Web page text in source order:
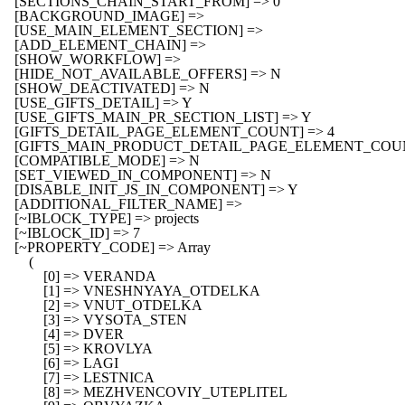
    [BACKGROUND_IMAGE] =>
    [USE_MAIN_ELEMENT_SECTION] =>
    [ADD_ELEMENT_CHAIN] =>
    [SHOW_WORKFLOW] =>
    [HIDE_NOT_AVAILABLE_OFFERS] => N
    [SHOW_DEACTIVATED] => N
    [USE_GIFTS_DETAIL] => Y
    [USE_GIFTS_MAIN_PR_SECTION_LIST] => Y
    [GIFTS_DETAIL_PAGE_ELEMENT_COUNT] => 4
    [COMPATIBLE_MODE] => N
    [SET_VIEWED_IN_COMPONENT] => N
    [DISABLE_INIT_JS_IN_COMPONENT] => Y
    [ADDITIONAL_FILTER_NAME] =>
    [~IBLOCK_TYPE] => projects
    [~IBLOCK_ID] => 7
    [~PROPERTY_CODE] => Array
        (
            [0] => VERANDA
            [1] => VNESHNYAYA_OTDELKA
            [2] => VNUT_OTDELKA
            [3] => VYSOTA_STEN
            [4] => DVER
            [5] => KROVLYA
            [6] => LAGI
            [7] => LESTNICA
            [8] => MEZHVENCOVIY_UTEPLITEL